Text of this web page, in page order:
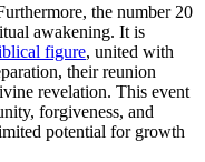
the number 20
awakening. It is
figure, united with
their reunion
revelation. This event
forgiveness, and
potential for growth